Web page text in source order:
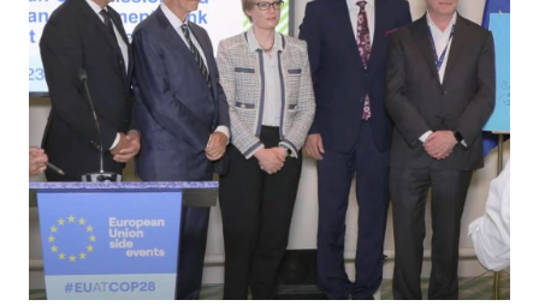
Current Role
Where are you based? *